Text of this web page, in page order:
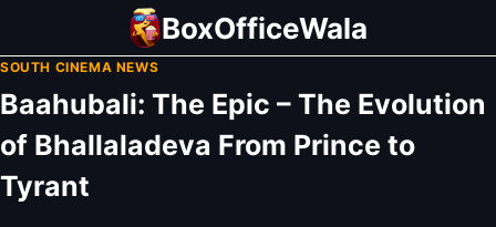
content
BoxOfficeWala
SOUTH CINEMA NEWS
Baahubali: The Epic – The Evolution
of Bhallaladeva From Prince to
Tyrant